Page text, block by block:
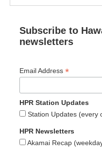
Subscribe to
newsletters
Email Address *
HPR Station Updates
Station Updates (every
HPR Newsletters
Akamai Recap